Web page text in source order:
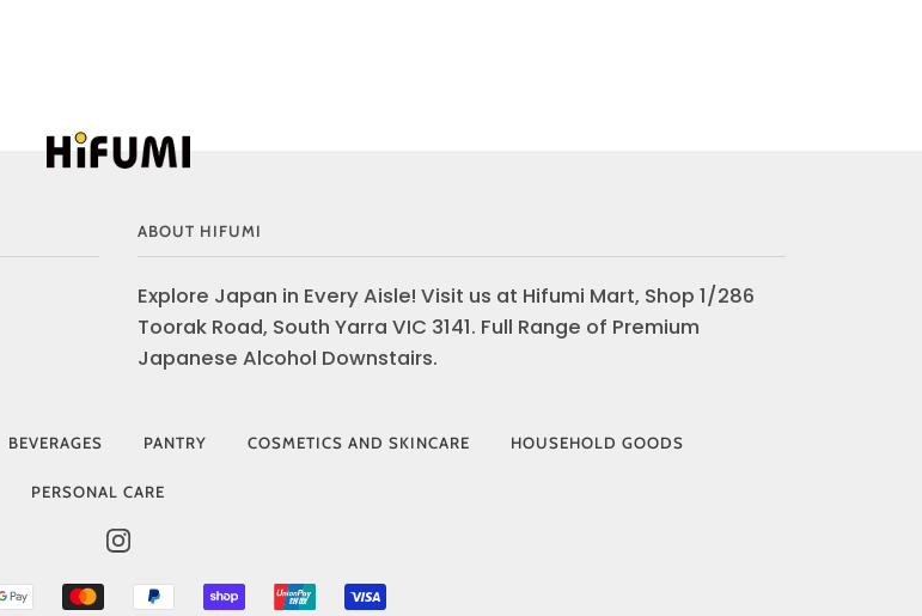
ABOUT HIFUMI
Explore Japan in Every Aisle! Visit us at Hifumi Mart, Shop 1/286
Toorak Road, South Yarra VIC 3141. Full Range of Premium
Japanese Alcohol Downstairs.
BEVERAGES PANTRY COSMETICS AND SKINCARE HOUSEHOLD GOODS
PERSONAL CARE
INSTAGRAM
GOOGLE
MASTER PAYPAL
SHOPIFY
UNIONPAY